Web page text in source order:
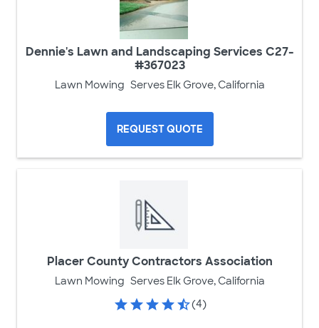
Dennie's Lawn and Landscaping Services C27-
#367023
Lawn Mowing Serves Elk Grove, California
REQUEST QUOTE
Placer County Contractors Association
Lawn Mowing Serves Elk Grove, California
(4)